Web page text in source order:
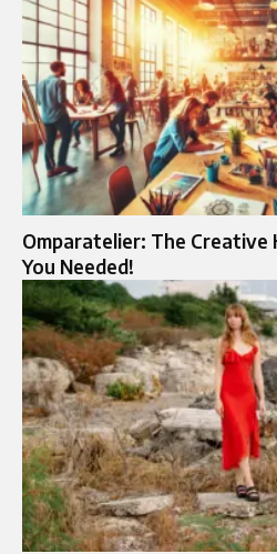
Omparatelier: The Creative
You Needed!